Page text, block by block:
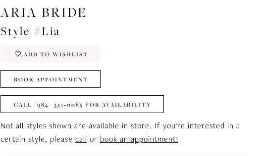
ARIA BRIDE
Style #Lia
ADD TO WISHLIST
BOOK APPOINTMENT
CALL (984) 351‑0085 FOR AVAILABILITY
Not all styles shown are available in store. If you're interested in a
certain style, please call or book an appointment!